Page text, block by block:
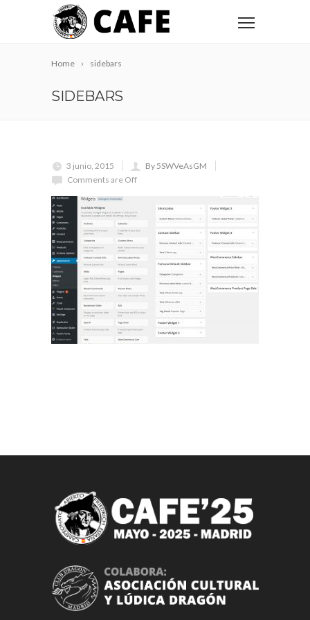
Home sidebars
SIDEBARS
3 junio, 2015
By 5SWVeAsGM
Comments are Off